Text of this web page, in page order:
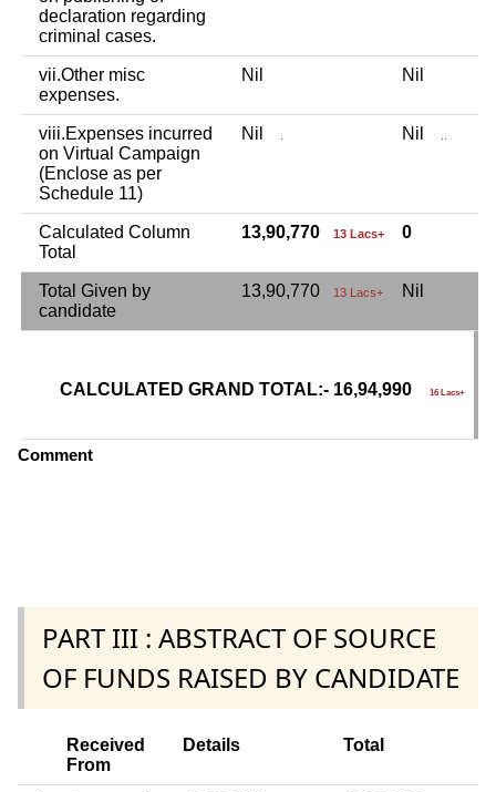
declaration regarding
criminal cases.
vii.Other misc
expenses.
Nil Nil
viii.Expenses incurred
on Virtual Campaign
(Enclose as per
Schedule 11)
Nil Nil
Calculated Column
Total
13,90,770 13 Lacs+ 0
Total Given by
candidate
13,90,770 13 Lacs+ Nil
CALCULATED GRAND TOTAL:- 16,94,990 16 Lacs+
Comment
PART III : ABSTRACT OF SOURCE
OF FUNDS RAISED BY CANDIDATE
Received
From
Details Total